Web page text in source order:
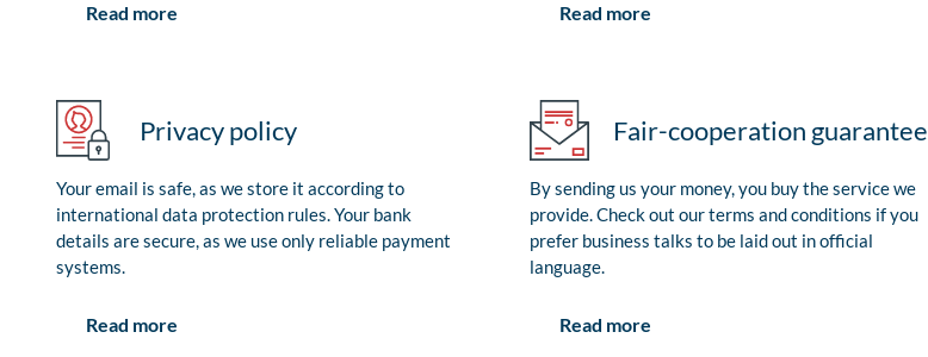
Read more Read more
Privacy policy
Your email is safe, as we store it according to
international data protection rules. Your bank
details are secure, as we use only reliable payment
systems.
Read more
Fair-cooperation guarantee
By sending us your money, you buy the service we
provide. Check out our terms and conditions if you
prefer business talks to be laid out in official
language.
Read more